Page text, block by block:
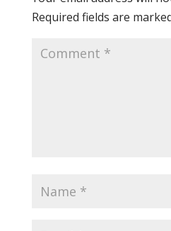
Required fields are